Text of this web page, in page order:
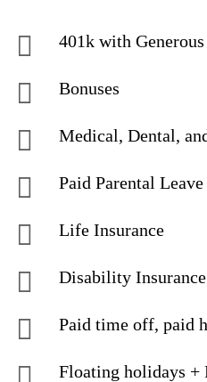
401k with
Bonuses
Medical, Dental,
Paid Parental Leave
Life Insurance
Disability Insurance
Paid time off, paid
Floating holidays +